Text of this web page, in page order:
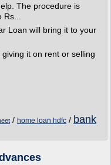
The procedure is
Loan will bring it to your
it on rent or selling
/ home loan hdfc / bank